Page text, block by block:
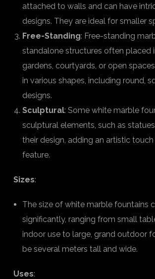
attached to walls and can have
designs. They are ideal for smaller
Free-Standing: Free-standing
standalone structures often placed
gardens, courtyards, or open
in various shapes, including round,
designs.
Sculptural: Some white marble
sculptural elements, such as
their design, adding an artistic
feature.
Sizes:
The size of white marble fountains
significantly, ranging from small
indoor use to large, grand outdoor
be several meters tall and wide.
Uses: